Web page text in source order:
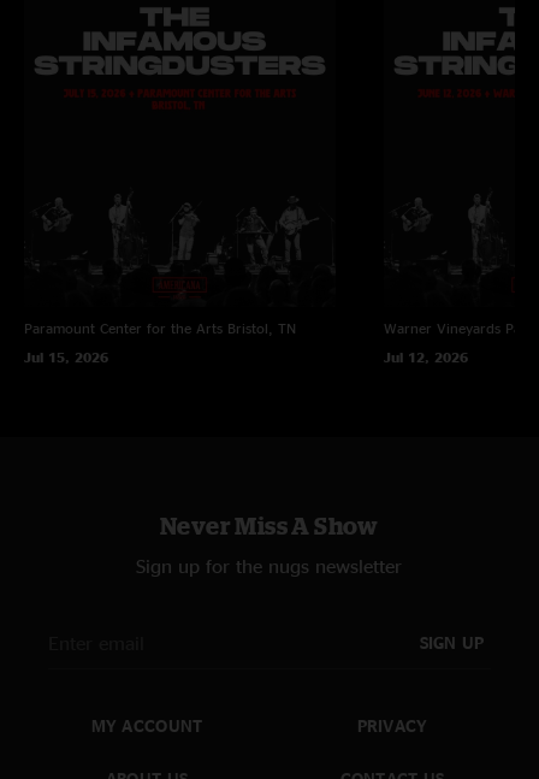
Paramount Center for the Arts Bristol, TN
Jul 15, 2026
Warner Vineyards Paw
Jul 12, 2026
Never Miss A Show
Sign up for the nugs newsletter
SIGN UP
MY ACCOUNT PRIVACY